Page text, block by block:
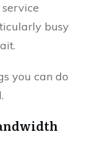
busy
you can do